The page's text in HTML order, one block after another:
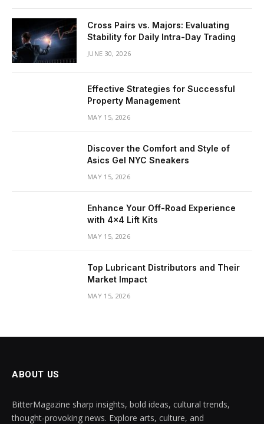
Cross Pairs vs. Majors: Evaluating
Stability for Daily Intra-Day Trading
JUNE 30, 2026
Effective Strategies for Successful
Property Management
MAY 15, 2026
Discover the Comfort and Style of
Asics Gel NYC Sneakers
MAY 15, 2026
Enhance Your Off-Road Experience
with 4×4 Lift Kits
MAY 15, 2026
Top Lubricant Distributors and Their
Market Impact
MAY 15, 2026
ABOUT US
BitterMagazine sharp insights, bold ideas, cultural trends,
thought-provoking news. Explore arts, culture, and